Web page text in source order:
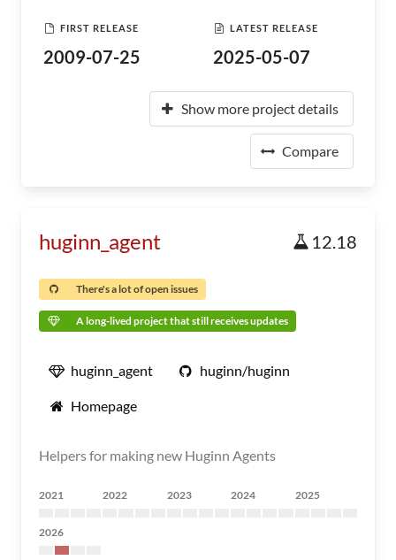
FIRST RELEASE
2009-07-25
LATEST RELEASE
2025-05-07
Show more project details
Compare
huginn_agent 12.18
There's a lot of open issues
A long-lived project that still receives updates
huginn_agent huginn/huginn
Homepage
Helpers for making new Huginn Agents
2021 2022 2023 2024 2025
2026